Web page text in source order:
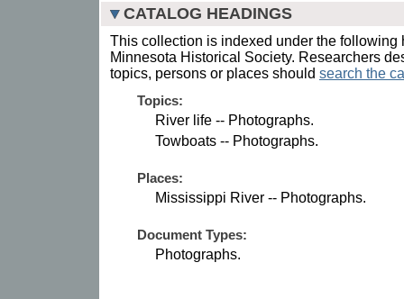
CATALOG HEADINGS
This collection is indexed under the following
Minnesota Historical Society. Researchers
topics, persons or places should search the
Topics:
River life -- Photographs.
Towboats -- Photographs.
Places:
Mississippi River -- Photographs.
Document Types:
Photographs.